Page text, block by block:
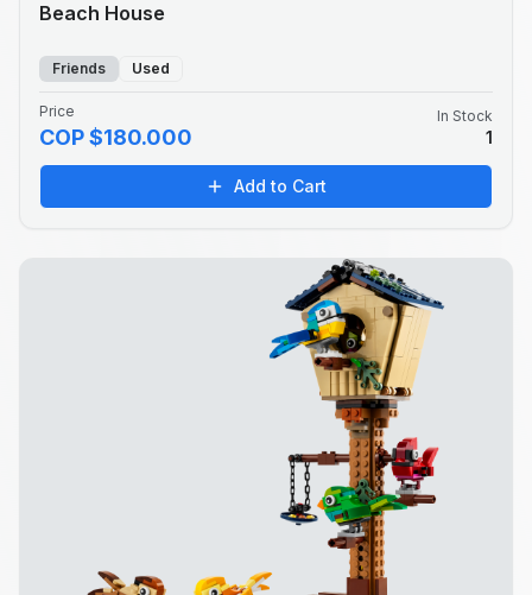
Beach House
Friends Used
Price
COP $180.000
In Stock
1
Add to Cart